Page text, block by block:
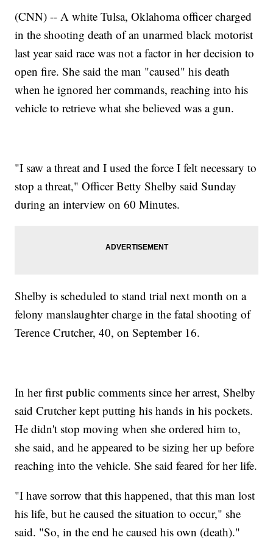
(CNN) -- A white Tulsa, Oklahoma officer charged
in the shooting death of an unarmed black motorist
last year said race was not a factor in her decision to
open fire. She said the man "caused" his death
when he ignored her commands, reaching into his
vehicle to retrieve what she believed was a gun.
"I saw a threat and I used the force I felt necessary to
stop a threat," Officer Betty Shelby said Sunday
during an interview on 60 Minutes.
Shelby is scheduled to stand trial next month on a
felony manslaughter charge in the fatal shooting of
Terence Crutcher, 40, on September 16.
In her first public comments since her arrest, Shelby
said Crutcher kept putting his hands in his pockets.
He didn't stop moving when she ordered him to,
she said, and he appeared to be sizing her up before
reaching into the vehicle. She said feared for her life.
"I have sorrow that this happened, that this man lost
his life, but he caused the situation to occur," she
said. "So, in the end he caused his own (death)."